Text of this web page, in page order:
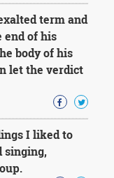
term and
end of his
body of his
let the verdict
I liked to
singing,